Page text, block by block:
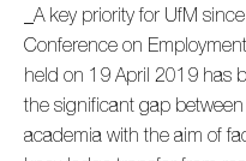
_A key priority for UfM
Conference on
held on 19 April 2019 has
the significant gap
academia with the aim of